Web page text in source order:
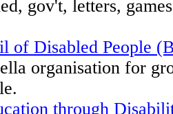
gov't, letters,
of Disabled People
organisation for
through